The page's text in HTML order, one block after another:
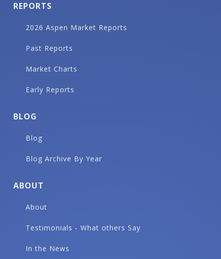
REPORTS
2026 Aspen Market Reports
Past Reports
Market Charts
Early Reports
BLOG
Blog
Blog Archive By Year
ABOUT
About
Testimonials - What others Say
In the News